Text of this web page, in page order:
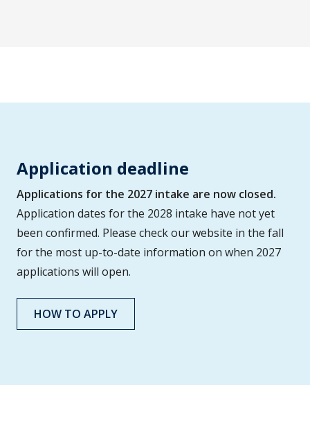
Application deadline
Applications for the 2027 intake are now closed.
Application dates for the 2028 intake have not yet
been confirmed. Please check our website in the fall
for the most up-to-date information on when 2027
applications will open.
HOW TO APPLY